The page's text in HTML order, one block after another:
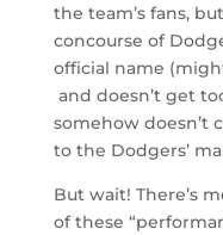
the team’s fans,
concourse of
official name
and doesn’t get
somehow doesn’t
to the Dodgers’
But wait! There’s
of these